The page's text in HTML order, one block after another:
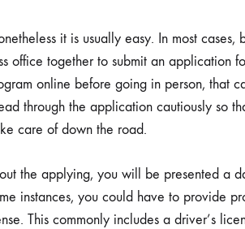
it is usually easy. In most
office together to submit an application
online before going in person, that
through the application cautiously so
care of down the road.
the applying, you will be presented a
instances, you could have to provide
This commonly includes a driver’s